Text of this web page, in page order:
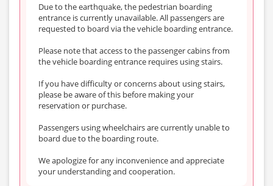
Due to the earthquake, the pedestrian boarding
entrance is currently unavailable. All passengers are
requested to board via the vehicle boarding entrance.
Please note that access to the passenger cabins from
the vehicle boarding entrance requires using stairs.
If you have difficulty or concerns about using stairs,
please be aware of this before making your
reservation or purchase.
Passengers using wheelchairs are currently unable to
board due to the boarding route.
We apologize for any inconvenience and appreciate
your understanding and cooperation.